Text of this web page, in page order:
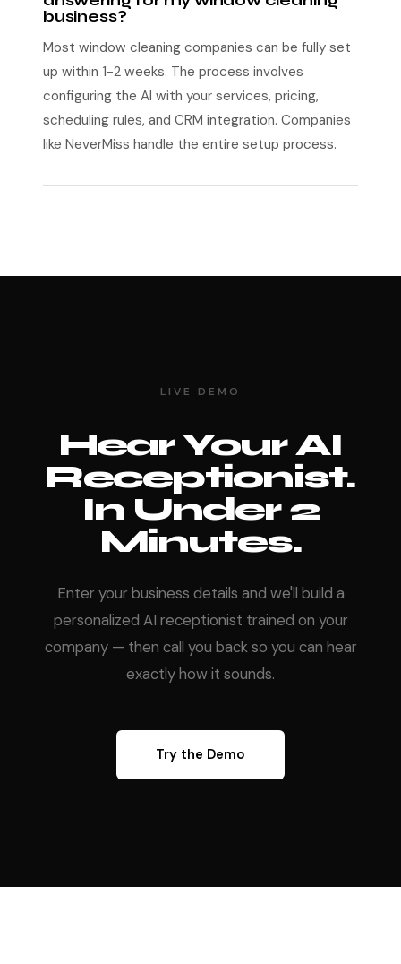
business?
Most window cleaning companies can be fully set
up within 1-2 weeks. The process involves
configuring the AI with your services, pricing,
scheduling rules, and CRM integration. Companies
like NeverMiss handle the entire setup process.
LIVE DEMO
Hear Your AI
Receptionist.
In Under 2
Minutes.
Enter your business details and we'll build a
personalized AI receptionist trained on your
company — then call you back so you can hear
exactly how it sounds.
Try the Demo